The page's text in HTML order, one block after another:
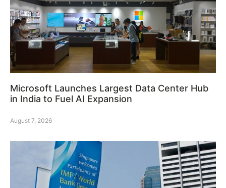
Microsoft Launches Largest Data Center Hub
in India to Fuel AI Expansion
August 7, 2026